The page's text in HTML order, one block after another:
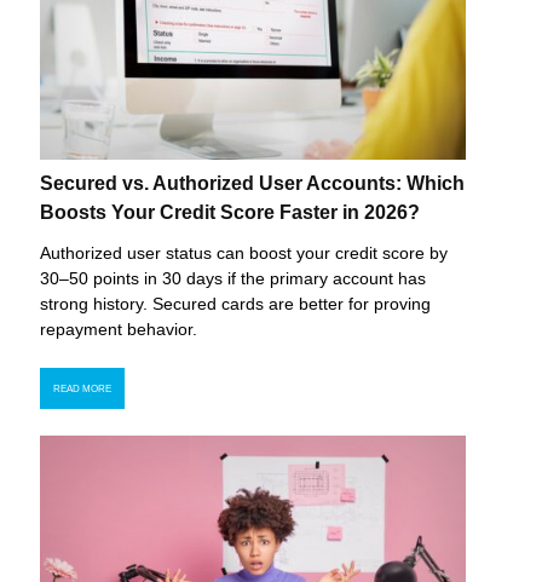
Secured vs. Authorized User Accounts: Which
Boosts Your Credit Score Faster in 2026?
Authorized user status can boost your credit score by
30–50 points in 30 days if the primary account has
strong history. Secured cards are better for proving
repayment behavior.
READ MORE